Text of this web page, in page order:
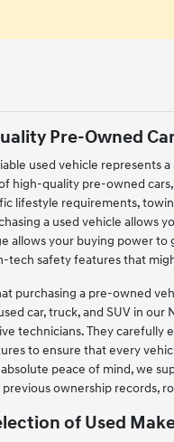
Pre-Owned
used vehicle represents
high-quality pre-owned
lifestyle requirements,
a used vehicle allows
allows your buying power
tech safety features that
purchasing a pre-owned
car, truck, and SUV in
technicians. They carefully
to ensure that every
peace of mind, we
ownership records,
of Used